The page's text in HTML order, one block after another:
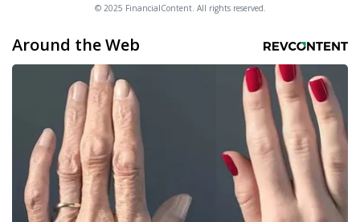
© 2025 FinancialContent. All rights reserved.
Around the Web